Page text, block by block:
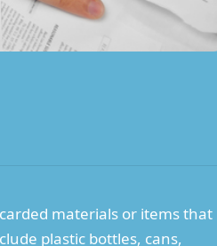
materials or items that
plastic bottles, cans,